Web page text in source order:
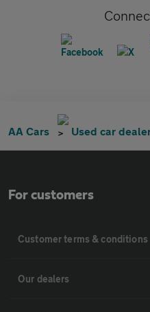
AA Cars Used car
For customers
Customer terms & conditions
Our dealers